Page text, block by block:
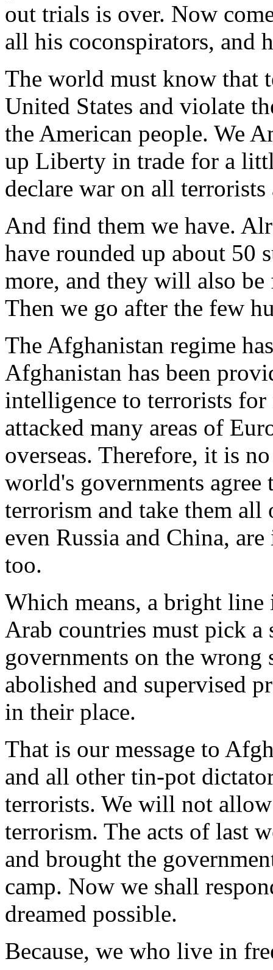
out trials is over. Now
all his coconspirators, and
The world must know that
United States and violate
the American people. We
up Liberty in trade for a
declare war on all
And find them we have.
have rounded up about 50
more, and they will also
Then we go after the few
The Afghanistan regime
Afghanistan has been
intelligence to terrorists for
attacked many areas of
overseas. Therefore, it is
world's governments
terrorism and take them
even Russia and China,
too.
Which means, a bright
Arab countries must pick a
governments on the
abolished and supervised
in their place.
That is our message to
and all other tin-pot
terrorists. We will not
terrorism. The acts of last
and brought the
camp. Now we shall
dreamed possible.
Because, we who live in